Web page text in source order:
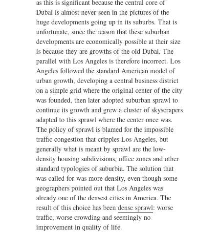
as this is significant because the central core of
Dubai is almost never seen in the pictures of the
huge developments going up in its suburbs. That is
unfortunate, since the reason that these suburban
developments are economically possible at their size
is because they are growths of the old Dubai. The
parallel with Los Angeles is therefore incorrect. Los
Angeles followed the standard American model of
urban growth, developing a central business district
on a simple grid where the original center of the city
was founded, then later adopted suburban sprawl to
continue its growth and grew a cluster of skyscrapers
adapted to this sprawl where the center once was.
The policy of sprawl is blamed for the impossible
traffic congestion that cripples Los Angeles, but
generally what is meant by sprawl are the low-
density housing subdivisions, office zones and other
standard typologies of suburbia. The solution that
was called for was more density, even though some
geographers pointed out that Los Angeles was
already one of the densest cities in America. The
result of this choice has been dense sprawl: worse
traffic, worse crowding and seemingly no
improvement in quality of life.